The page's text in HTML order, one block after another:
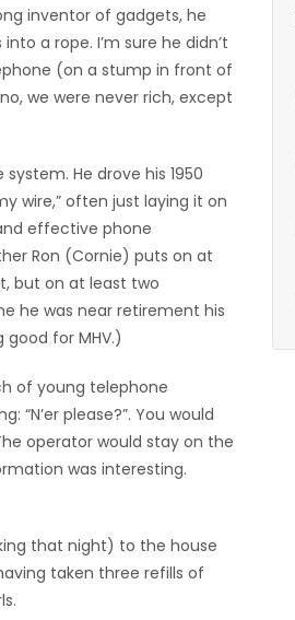
inventor of gadgets, he
a rope. I’m sure he didn’t
(on a stump in front of
we were never rich, except
He drove his 1950
wire,” often just laying it on
effective phone
Ron (Cornie) puts on at
but on at least two
he was near retirement his
for MHV.)
of young telephone
please?”. You would
operator would stay on the
was interesting.
that night) to the house
taken three refills of